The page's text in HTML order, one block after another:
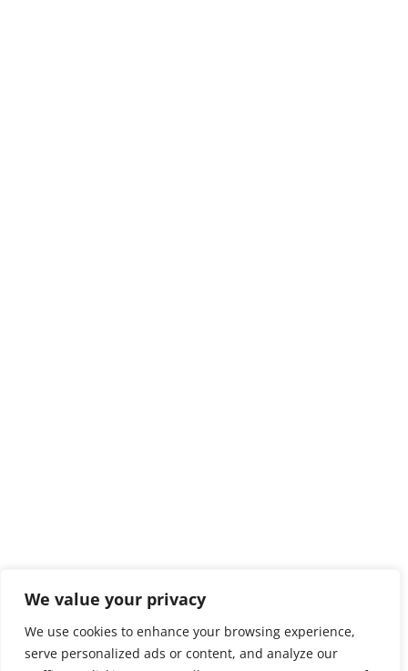
We value your privacy
We use cookies to enhance your browsing experience,
serve personalized ads or content, and analyze our